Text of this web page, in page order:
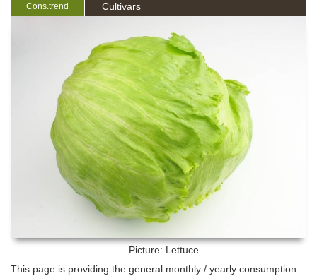
Cons.trend Cultivars
Picture: Lettuce
This page is providing the general monthly / yearly consumption